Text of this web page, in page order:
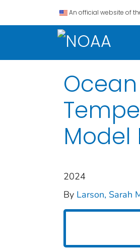
An official website of
Model
2024
By Larson, Sarah